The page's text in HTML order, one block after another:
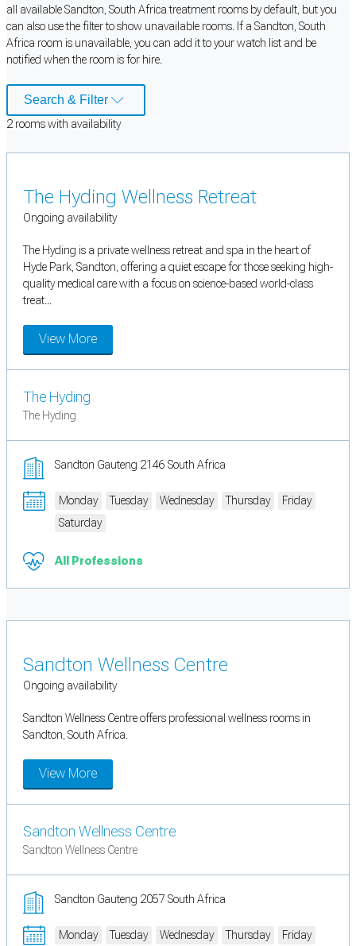
all available Sandton, South Africa treatment rooms by default, but you
can also use the filter to show unavailable rooms. If a Sandton, South
Africa room is unavailable, you can add it to your watch list and be
notified when the room is for hire.
Search & Filter
2roomswith availability
The Hyding Wellness Retreat
Ongoing availability
The Hyding is a private wellness retreat and spa in the heart of
Hyde Park, Sandton, offering a quiet escape for those seeking high-
quality medical care with a focus on science-based world-class
treat...
View More
The Hyding
The Hyding
Sandton Gauteng 2146 South Africa
Monday Tuesday Wednesday Thursday
Friday
Saturday
All Professions
Sandton Wellness Centre
Ongoing availability
Sandton Wellness Centre offers professional wellness rooms in
Sandton, South Africa.
View More
Sandton Wellness Centre
Sandton Wellness Centre
Sandton Gauteng 2057 South Africa
Monday Tuesday Wednesday Thursday Friday